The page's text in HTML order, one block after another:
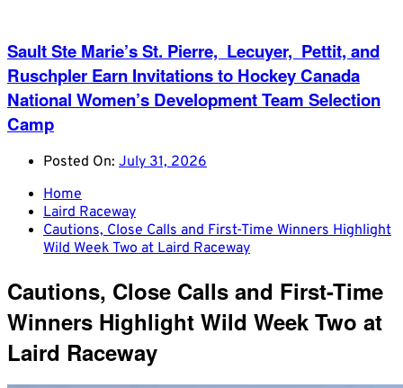
Sault Ste Marie’s St. Pierre, Lecuyer, Pettit, and
Ruschpler Earn Invitations to Hockey Canada
National Women’s Development Team Selection
Camp
Posted On: July 31, 2026
Home
Laird Raceway
Cautions, Close Calls and First-Time Winners Highlight
Wild Week Two at Laird Raceway
Cautions, Close Calls and First-Time
Winners Highlight Wild Week Two at
Laird Raceway